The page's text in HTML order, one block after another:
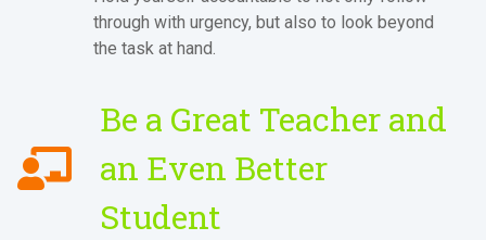
through with urgency, but also to look beyond
the task at hand.
Be a Great Teacher and
an Even Better
Student